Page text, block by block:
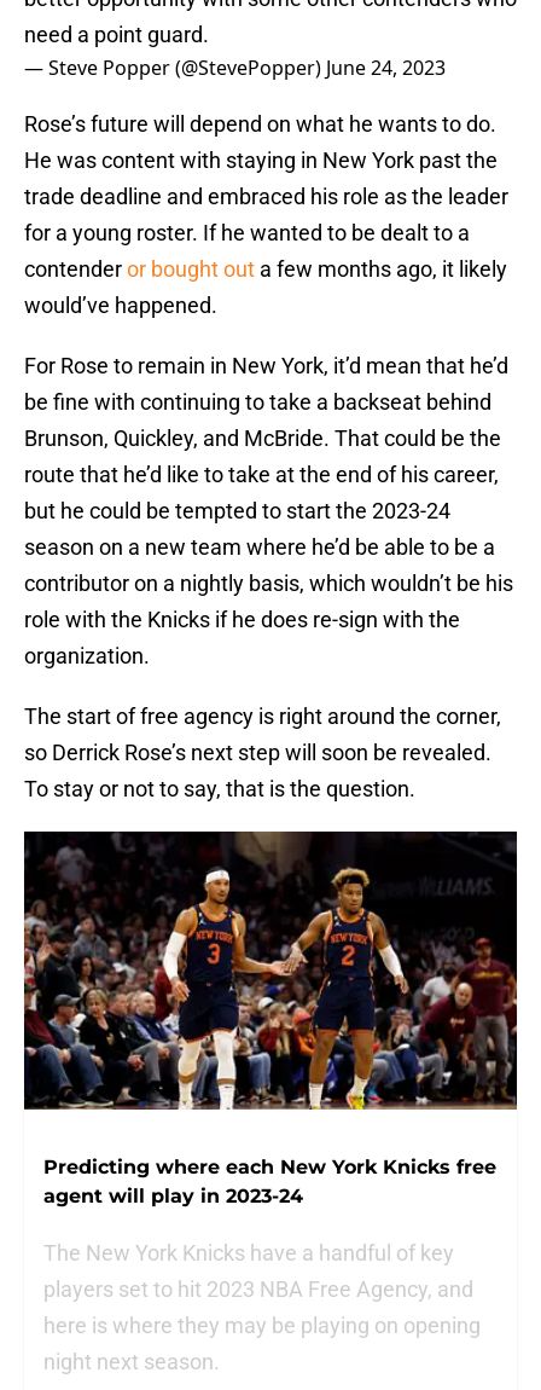
need a point guard.
— Steve Popper (@StevePopper) June 24, 2023
Rose’s future will depend on what he wants to do.
He was content with staying in New York past the
trade deadline and embraced his role as the leader
for a young roster. If he wanted to be dealt to a
contenderor bought out a few months ago, it likely
would’ve happened.
For Rose to remain in New York, it’d mean that he’d
be fine with continuing to take a backseat behind
Brunson, Quickley, and McBride. That could be the
route that he’d like to take at the end of his career,
but he could be tempted to start the 2023-24
season on a new team where he’d be able to be a
contributor on a nightly basis, which wouldn’t be his
role with the Knicks if he does re-sign with the
organization.
The start of free agency is right around the corner,
so Derrick Rose’s next step will soon be revealed.
To stay or not to say, that is the question.
Predicting where each New York Knicks free
agent will play in 2023-24
The New York Knicks have a handful of key
players set to hit 2023 NBA Free Agency, and
here is where they may be playing on opening
night next season.